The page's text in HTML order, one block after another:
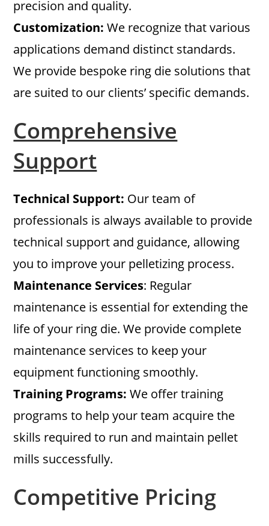
precision and quality.
Customization:We recognize that various
applications demand distinct standards.
We provide bespoke ring die solutions that
are suited to our clients’ specific demands.
Comprehensive
Support
Technical Support: Our team of
professionals is always available to provide
technical support and guidance, allowing
you to improve your pelletizing process.
Maintenance Services: Regular
maintenance is essential for extending the
life of your ring die. We provide complete
maintenance services to keep your
equipment functioning smoothly.
Training Programs: We offer training
programs to help your team acquire the
skills required to run and maintain pellet
mills successfully.
Competitive Pricing